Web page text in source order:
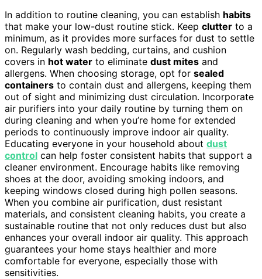
In addition to routine cleaning, you can establish habits
that make your low-dust routine stick. Keep clutter to a
minimum, as it provides more surfaces for dust to settle
on. Regularly wash bedding, curtains, and cushion
covers in hot water to eliminate dust mites and
allergens. When choosing storage, opt for sealed
containers to contain dust and allergens, keeping them
out of sight and minimizing dust circulation. Incorporate
air purifiers into your daily routine by turning them on
during cleaning and when you’re home for extended
periods to continuously improve indoor air quality.
Educating everyone in your household about dust
control can help foster consistent habits that support a
cleaner environment. Encourage habits like removing
shoes at the door, avoiding smoking indoors, and
keeping windows closed during high pollen seasons.
When you combine air purification, dust resistant
materials, and consistent cleaning habits, you create a
sustainable routine that not only reduces dust but also
enhances your overall indoor air quality. This approach
guarantees your home stays healthier and more
comfortable for everyone, especially those with
sensitivities.